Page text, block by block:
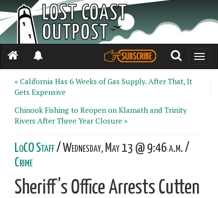
Toggle
« California Has 6 Weeks of Gas Supply. After That, It
Gets Expensive
Chinook Fishing to Reopen on Klamath and Trinity
Rivers After Three Year Closure »
LoCO Staff/ Wednesday, May 13 @ 9:46 a.m. /
Crime
Sheriff’s Office Arrests Cutten